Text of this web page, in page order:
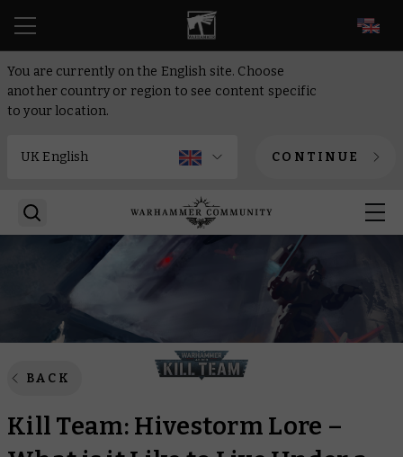
You are currently on the English site. Choose
another country or region to see content specific
to your location.
CONTINUE
BACK
Kill Team: Hivestorm Lore –